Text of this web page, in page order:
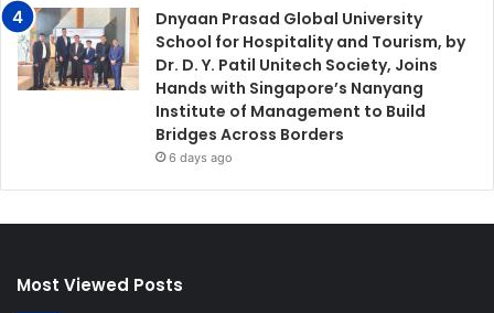
Dnyaan Prasad Global University
School for Hospitality and Tourism, by
Dr. D. Y. Patil Unitech Society, Joins
Hands with Singapore’s Nanyang
Institute of Management to Build
Bridges Across Borders
6 days ago
Most Viewed Posts